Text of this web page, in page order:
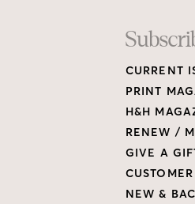
CURRENT
PRINT
H&H
RENEW /
GIVE A
NEW &